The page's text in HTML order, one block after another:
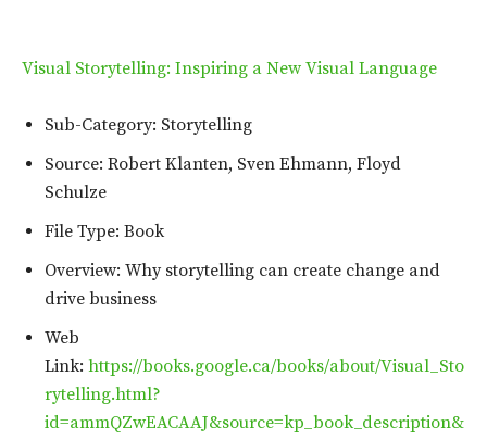
Visual Storytelling: Inspiring a New Visual Language
Sub-Category: Storytelling
Source: Robert Klanten, Sven Ehmann, Floyd
Schulze
File Type: Book
Overview: Why storytelling can create change and
drive business
Web
Link: https://books.google.ca/books/about/Visual_Sto
rytelling.html?
id=ammQZwEACAAJ&source=kp_book_description&